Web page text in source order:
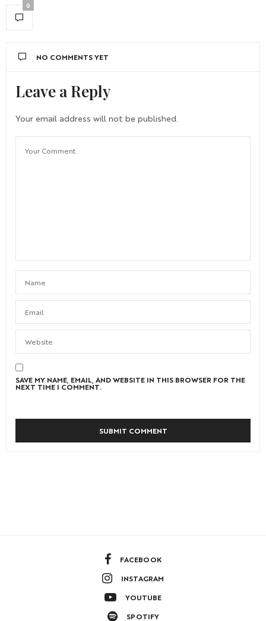
0
NO COMMENTS YET
Leave a Reply
Your email address will not be published.
SAVE MY NAME, EMAIL, AND WEBSITE IN THIS BROWSER FOR THE
NEXT TIME I COMMENT.
FACEBOOK
INSTAGRAM
YOUTUBE
SPOTIFY